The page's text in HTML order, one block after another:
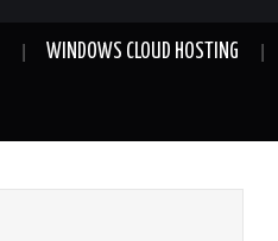
WINDOWS CLOUD HOSTING